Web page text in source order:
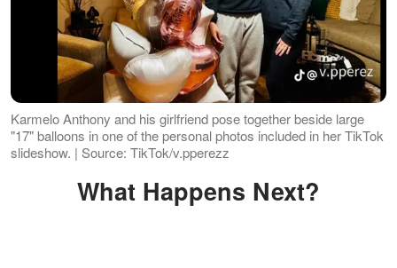
Karmelo Anthony and his girlfriend pose together beside large
"17" balloons in one of the personal photos included in her TikTok
slideshow. | Source: TikTok/v.pperezz
What Happens Next?